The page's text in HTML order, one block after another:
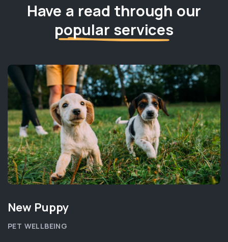
Have a read through our
popular services
New Puppy
PET WELLBEING